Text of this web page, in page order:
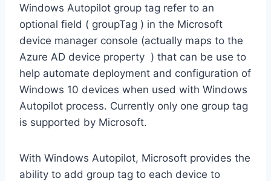
Windows Autopilot group tag refer to an
optional field ( groupTag ) in the Microsoft
device manager console (actually maps to the
Azure AD device property ) that can be use to
help automate deployment and configuration of
Windows 10 devices when used with Windows
Autopilot process. Currently only one group tag
is supported by Microsoft.
With Windows Autopilot, Microsoft provides the
ability to add group tag to each device to